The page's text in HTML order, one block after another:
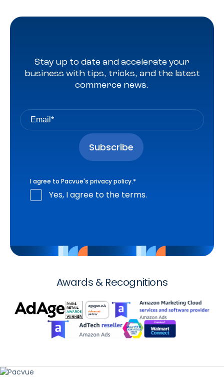
Stay up to date and accelerate your
business with tips, tricks, and the latest
commerce news.
I agree to Pacvue's privacy policy.*
Yes, I agree to the terms.
Awards & Recognitions